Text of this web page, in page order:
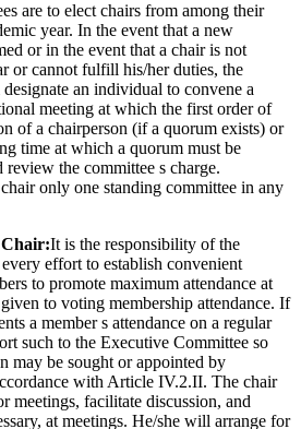
are to elect chairs from among their
year. In the event that a new
or in the event that a chair is not
or cannot fulfill his/her duties, the
an individual to convene a
meeting at which the first order of
of a chairperson (if a quorum exists) or
time at which a quorum must be
review the committee s charge.
only one standing committee in any
Chair:It is the responsibility of the
effort to establish convenient
to promote maximum attendance at
to voting membership attendance. If
a member s attendance on a regular
such to the Executive Committee so
may be sought or appointed by
with Article IV.2.II. The chair
meetings, facilitate discussion, and
at meetings. He/she will arrange for